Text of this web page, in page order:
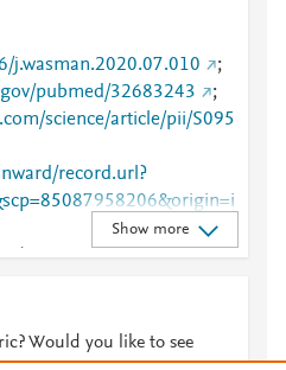
j.wasman.2020.07.010
;
pubmed/32683243
;
science/article/pii/S095
record.url?
j.wasman.2020.07.010
;
Show more
Would you like to see